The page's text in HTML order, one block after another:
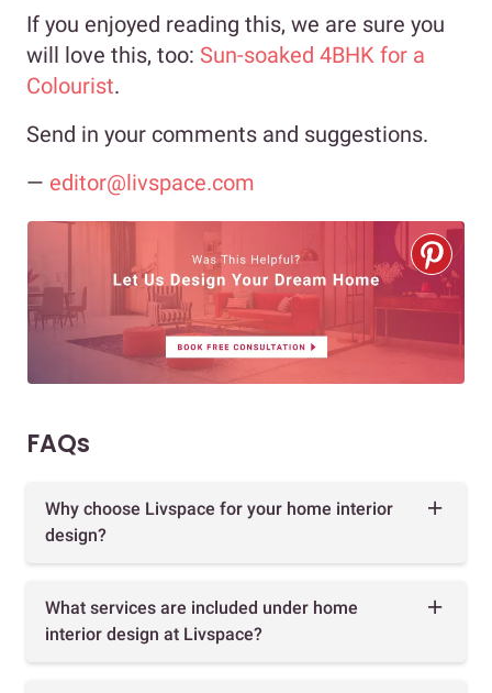
If you enjoyed reading this, we are sure you
will love this, too: Sun-soaked 4BHK for a
Colourist.
Send in your comments and suggestions.
— editor@livspace.com
FAQs
Why choose Livspace for your home interior
design?
What services are included under home
interior design at Livspace?